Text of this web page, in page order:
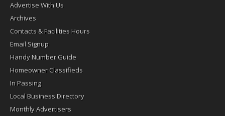
Advertise With Us
Archives
Contacts & Facilities Hours
Email Signup
Handy Number Guide
Homeowner Classifieds
In Passing
Local Business Directory
Monthly Advertisers